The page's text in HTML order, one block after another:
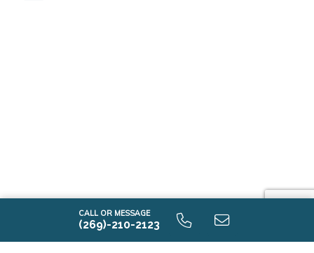
CALL OR MESSAGE
(269)-210-2123